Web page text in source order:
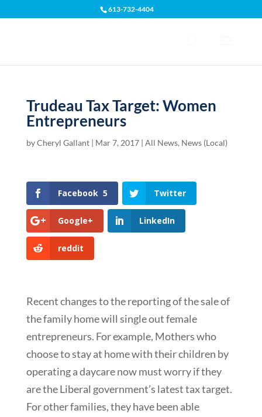
613-732-4404
Trudeau Tax Target: Women
Entrepreneurs
byCheryl Gallant| Mar 7, 2017| All News, News (Local)
Facebook 5 Twitter
Google+ LinkedIn
reddit
Recent changes to the reporting of the sale of
the family home will single out female
entrepreneurs. For example, Mothers who
choose to stay at home with their children by
operating a daycare now must worry if they
are the Liberal government’s latest tax target.
For other families, they have been able